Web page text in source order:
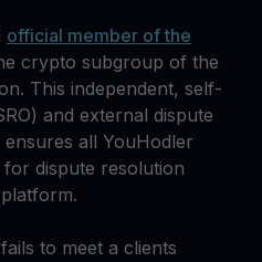
official member of the
crypto subgroup of the
This independent, self-
and external dispute
all YouHodler
dispute resolution
to meet a clients